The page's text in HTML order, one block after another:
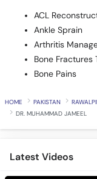
ACL
Ankle Sprain
Arthritis
Bone Fractures
Bone Pains
HOME PAKISTAN
DR. MUHAMMAD JAMEEL
Latest Videos